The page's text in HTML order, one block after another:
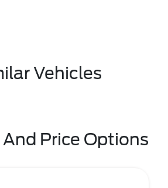
Vehicles
Price Options